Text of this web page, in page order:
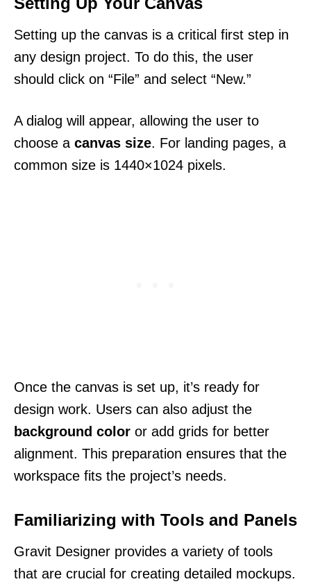
Setting up the canvas is a critical first step in
any design project. To do this, the user
should click on “File” and select “New.”
A dialog will appear, allowing the user to
choose a canvas size. For landing pages, a
common size is 1440×1024 pixels.
Once the canvas is set up, it’s ready for
design work. Users can also adjust the
background color or add grids for better
alignment. This preparation ensures that the
workspace fits the project’s needs.
Familiarizing with Tools and Panels
Gravit Designer provides a variety of tools
that are crucial for creating detailed mockups.